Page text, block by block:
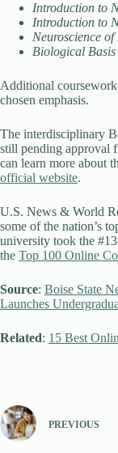
Introduction to
Introduction to
Neuroscience
Biological
Additional coursework
chosen emphasis.
The interdisciplinary
still pending approval
can learn more about
official website.
U.S. News & World
some of the nation’s
university took the
the Top 100 Online
Source: Boise State
Launches
Related: 15 Best
PREVIOUS